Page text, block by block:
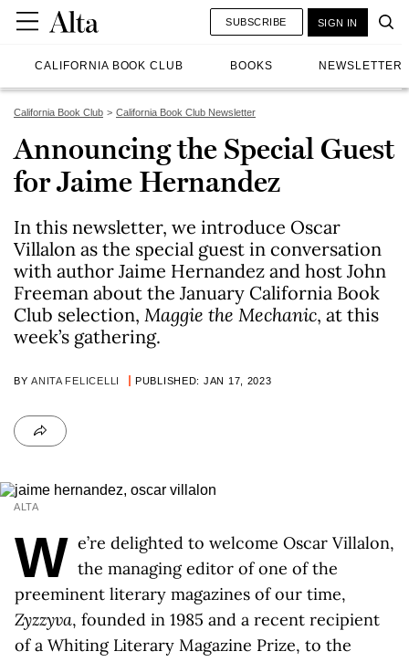
CALIFORNIA BOOK CLUB BOOKS NEWSLETTER
SUBSCRIBE SIGN IN
California Book Club California Book Club Newsletter
Announcing the Special Guest
for Jaime Hernandez
In this newsletter, we introduce Oscar
Villalon as the special guest in conversation
with author Jaime Hernandez and host John
Freeman about the January California Book
Club selection, Maggie the Mechanic, at this
week’s gathering.
BYANITA FELICELLI PUBLISHED: JAN 17, 2023
ALTA
W e’re delighted to welcome Oscar Villalon,
the managing editor of one of the
preeminent literary magazines of our time,
Zyzzyva, founded in 1985 and a recent recipient
of a Whiting Literary Magazine Prize, to the